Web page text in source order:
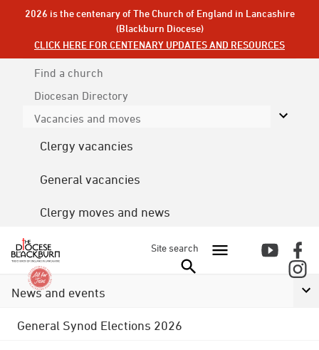
2026 is the centenary of The Church of England in Lancashire
(Blackburn Diocese)
CLICK HERE FOR CENTENARY UPDATES AND RESOURCES
Find a church
Diocesan Directory
Vacancies and moves
Clergy vacancies
General vacancies
Clergy moves and news
Site search
News and events
General Synod Elections 2026